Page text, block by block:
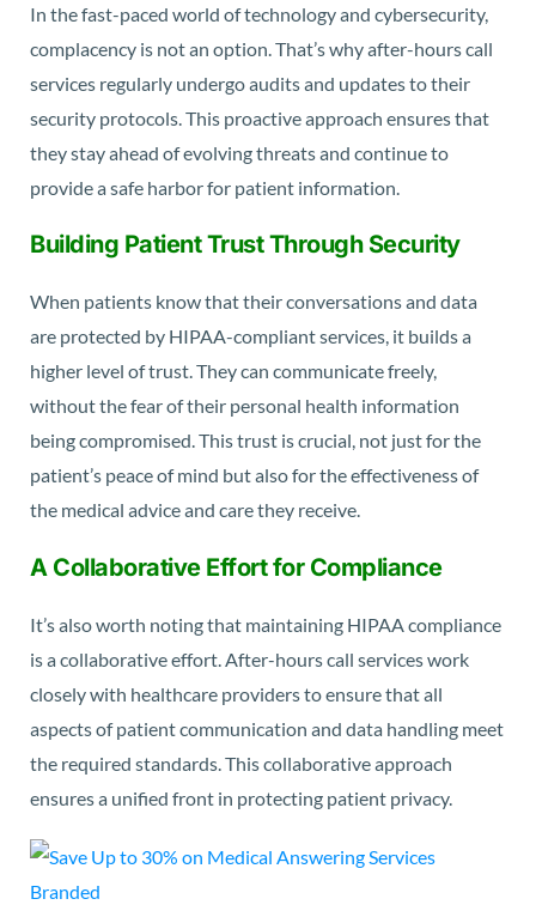
In the fast-paced world of technology and cybersecurity,
complacency is not an option. That’s why after-hours call
services regularly undergo audits and updates to their
security protocols. This proactive approach ensures that
they stay ahead of evolving threats and continue to
provide a safe harbor for patient information.
Building Patient Trust Through Security
When patients know that their conversations and data
are protected by HIPAA-compliant services, it builds a
higher level of trust. They can communicate freely,
without the fear of their personal health information
being compromised. This trust is crucial, not just for the
patient’s peace of mind but also for the effectiveness of
the medical advice and care they receive.
A Collaborative Effort for Compliance
It’s also worth noting that maintaining HIPAA compliance
is a collaborative effort. After-hours call services work
closely with healthcare providers to ensure that all
aspects of patient communication and data handling meet
the required standards. This collaborative approach
ensures a unified front in protecting patient privacy.